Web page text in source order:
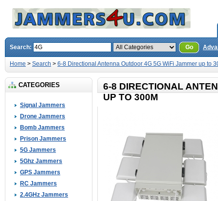
Search: Go
Home > Search > 6-8 Directional Antenna Outdoor 4G 5G WiFi Jammer up to
CATEGORIES
Signal Jammers
Drone Jammers
Bomb Jammers
Prison Jammers
5G Jammers
5Ghz Jammers
GPS Jammers
RC Jammers
2.4GHz Jammers
6-8 DIRECTIONAL
UP TO 300M